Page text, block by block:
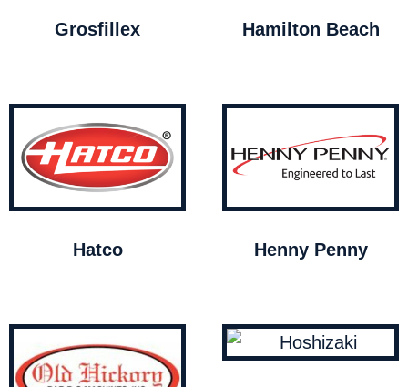
Grosfillex Hamilton Beach
Hatco Henny Penny